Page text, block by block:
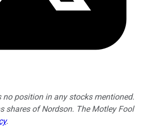
position in any stocks mentioned.
shares of Nordson. The Motley Fool
.